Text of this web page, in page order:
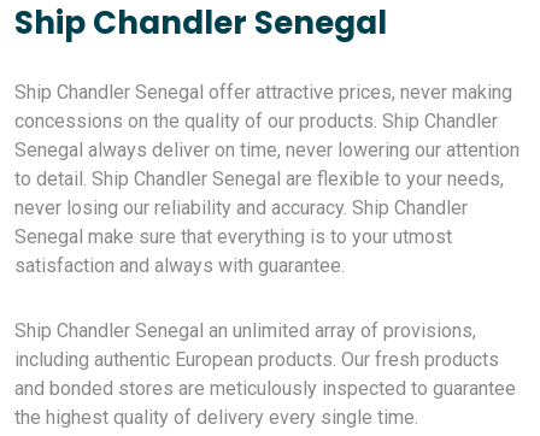
Ship Chandler Senegal
Ship Chandler Senegal offer attractive prices, never making
concessions on the quality of our products. Ship Chandler
Senegal always deliver on time, never lowering our attention
to detail. Ship Chandler Senegal are flexible to your needs,
never losing our reliability and accuracy. Ship Chandler
Senegal make sure that everything is to your utmost
satisfaction and always with guarantee.
Ship Chandler Senegal an unlimited array of provisions,
including authentic European products. Our fresh products
and bonded stores are meticulously inspected to guarantee
the highest quality of delivery every single time.